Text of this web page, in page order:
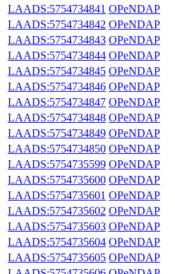
LAADS:5754734841 OPeNDAP
LAADS:5754734842 OPeNDAP
LAADS:5754734843 OPeNDAP
LAADS:5754734844 OPeNDAP
LAADS:5754734845 OPeNDAP
LAADS:5754734846 OPeNDAP
LAADS:5754734847 OPeNDAP
LAADS:5754734848 OPeNDAP
LAADS:5754734849 OPeNDAP
LAADS:5754734850 OPeNDAP
LAADS:5754735599 OPeNDAP
LAADS:5754735600 OPeNDAP
LAADS:5754735601 OPeNDAP
LAADS:5754735602 OPeNDAP
LAADS:5754735603 OPeNDAP
LAADS:5754735604 OPeNDAP
LAADS:5754735605 OPeNDAP